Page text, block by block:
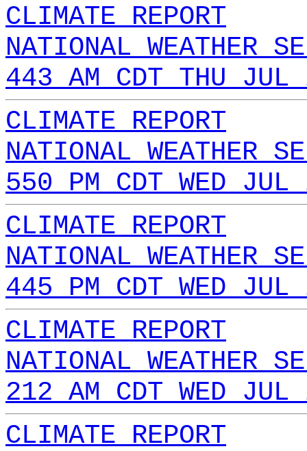
CLIMATE REPORT
NATIONAL WEATHER
443 AM CDT THU
CLIMATE REPORT
NATIONAL WEATHER
550 PM CDT WED
CLIMATE REPORT
NATIONAL WEATHER
445 PM CDT WED
CLIMATE REPORT
NATIONAL WEATHER
212 AM CDT WED
CLIMATE REPORT